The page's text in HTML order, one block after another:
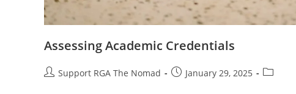
Assessing Academic Credentials
Support RGA The Nomad January 29, 2025